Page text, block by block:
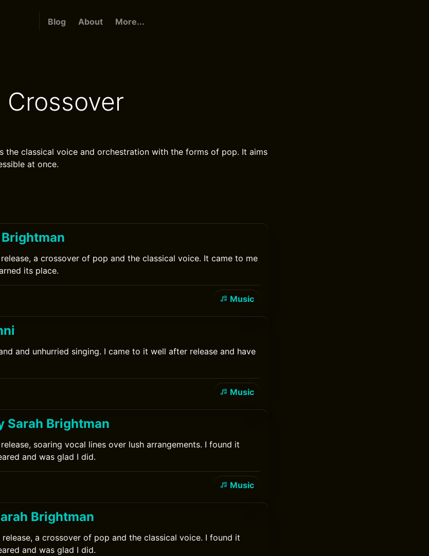
Blog About More...
the classical voice and orchestration with the forms of pop. It aims
at once.
a crossover of pop and the classical voice. It came to me
its place.
Music
and unhurried singing. I came to it well after release and have
Music
Sarah Brightman
soaring vocal lines over lush arrangements. I found it
and was glad I did.
Music
Brightman
a crossover of pop and the classical voice. I found it
and was glad I did.